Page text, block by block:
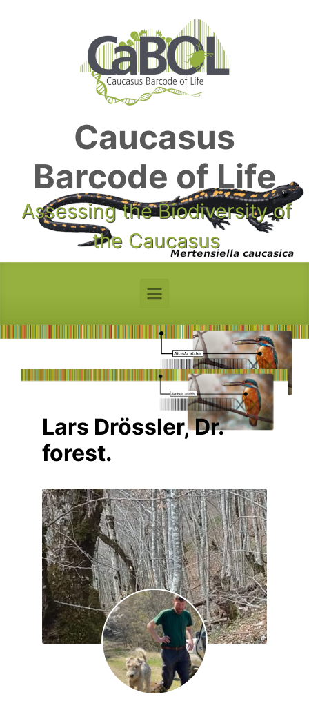
Caucasus
Barcode of Life
Assessing the Biodiversity of
the Caucasus
Lars Drössler, Dr.
forest.